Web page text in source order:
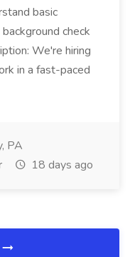
basic
check
We're hiring
in a fast-paced
PA
18 days ago